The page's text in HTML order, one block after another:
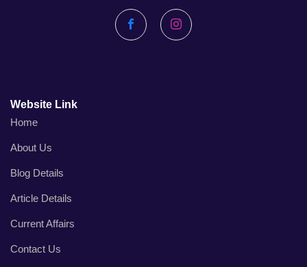
FacebookInstagram
Website Link
Home
About Us
Blog Details
Article Details
Current Affairs
Contact Us